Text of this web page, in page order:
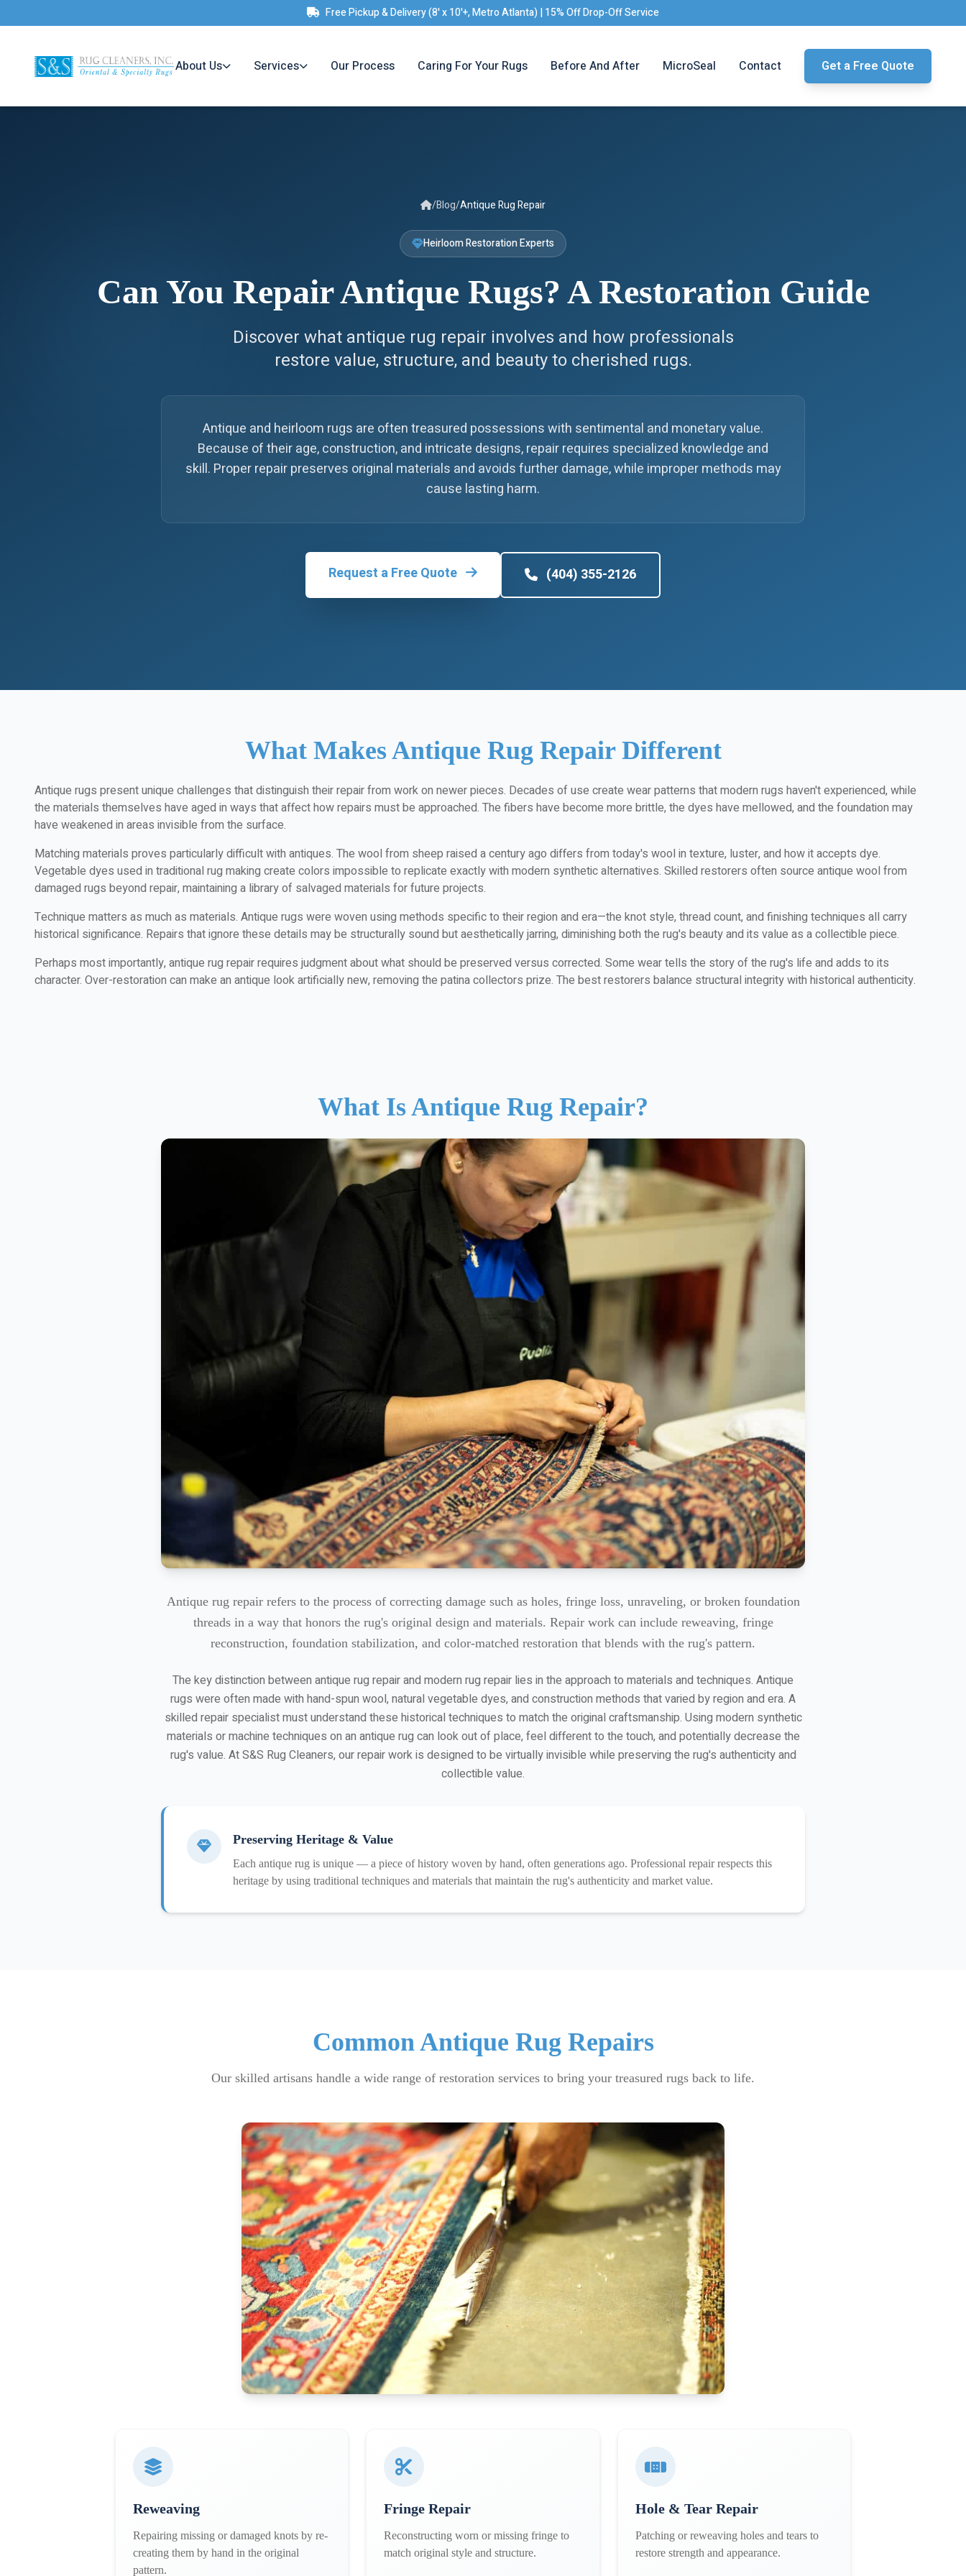
Free Pickup & Delivery (8' x 10'+, Metro Atlanta) | 15% Off Drop-Off Service
About Us Services Our Process Caring For Your Rugs Before And After MicroSeal Contact Get a Free Quote
/Blog/Antique Rug Repair
Heirloom Restoration Experts
Can You Repair Antique Rugs? A Restoration Guide
Discover what antique rug repair involves and how professionals
restore value, structure, and beauty to cherished rugs.
Antique and heirloom rugs are often treasured possessions with sentimental and monetary value.
Because of their age, construction, and intricate designs, repair requires specialized knowledge and
skill. Proper repair preserves original materials and avoids further damage, while improper methods may
cause lasting harm.
Request a Free Quote (404) 355-2126
What Makes Antique Rug Repair Different
Antique rugs present unique challenges that distinguish their repair from work on newer pieces. Decades of use create wear patterns that modern rugs haven't experienced, while
the materials themselves have aged in ways that affect how repairs must be approached. The fibers have become more brittle, the dyes have mellowed, and the foundation may
have weakened in areas invisible from the surface.
Matching materials proves particularly difficult with antiques. The wool from sheep raised a century ago differs from today's wool in texture, luster, and how it accepts dye.
Vegetable dyes used in traditional rug making create colors impossible to replicate exactly with modern synthetic alternatives. Skilled restorers often source antique wool from
damaged rugs beyond repair, maintaining a library of salvaged materials for future projects.
Technique matters as much as materials. Antique rugs were woven using methods specific to their region and era—the knot style, thread count, and finishing techniques all carry
historical significance. Repairs that ignore these details may be structurally sound but aesthetically jarring, diminishing both the rug's beauty and its value as a collectible piece.
Perhaps most importantly, antique rug repair requires judgment about what should be preserved versus corrected. Some wear tells the story of the rug's life and adds to its
character. Over-restoration can make an antique look artificially new, removing the patina collectors prize. The best restorers balance structural integrity with historical authenticity.
What Is Antique Rug Repair?
Antique rug repair refers to the process of correcting damage such as holes, fringe loss, unraveling, or broken foundation
threads in a way that honors the rug's original design and materials. Repair work can include reweaving, fringe
reconstruction, foundation stabilization, and color-matched restoration that blends with the rug's pattern.
The key distinction between antique rug repair and modern rug repair lies in the approach to materials and techniques. Antique
rugs were often made with hand-spun wool, natural vegetable dyes, and construction methods that varied by region and era. A
skilled repair specialist must understand these historical techniques to match the original craftsmanship. Using modern synthetic
materials or machine techniques on an antique rug can look out of place, feel different to the touch, and potentially decrease the
rug's value. At S&S Rug Cleaners, our repair work is designed to be virtually invisible while preserving the rug's authenticity and
collectible value.
Preserving Heritage & Value
Each antique rug is unique — a piece of history woven by hand, often generations ago. Professional repair respects this
heritage by using traditional techniques and materials that maintain the rug's authenticity and market value.
Common Antique Rug Repairs
Our skilled artisans handle a wide range of restoration services to bring your treasured rugs back to life.
Reweaving
Repairing missing or damaged knots by re-
creating them by hand in the original
pattern.
Fringe Repair
Reconstructing worn or missing fringe to
match original style and structure.
Hole & Tear Repair
Patching or reweaving holes and tears to
restore strength and appearance.